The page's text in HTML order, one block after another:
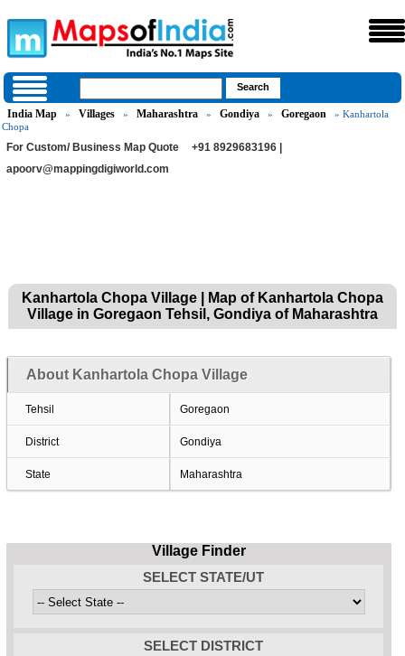
India Map » Villages » Maharashtra » Gondiya » Goregaon
» Kanhartola
Chopa
For Custom/ Business Map Quote
+91 8929683196 |
apoorv@mappingdigiworld.com
Kanhartola Chopa Village | Map of Kanhartola Chopa
Village in Goregaon Tehsil, Gondiya of Maharashtra
About Kanhartola Chopa Village
Tehsil Goregaon
District Gondiya
State Maharashtra
Village Finder
SELECT STATE/UT
SELECT DISTRICT